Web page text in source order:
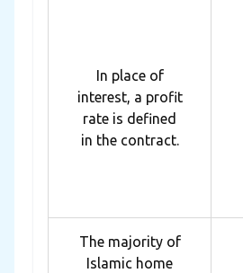
In place of
interest, a profit
rate is defined
in the contract.
The majority of
Islamic home